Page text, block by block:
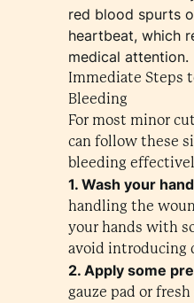
red blood spurts
heartbeat, which
medical attention.
Immediate Steps
Bleeding
For most minor
can follow these
bleeding
1. Wash your
handling the
your hands with
avoid introducing
2. Apply some
gauze pad or